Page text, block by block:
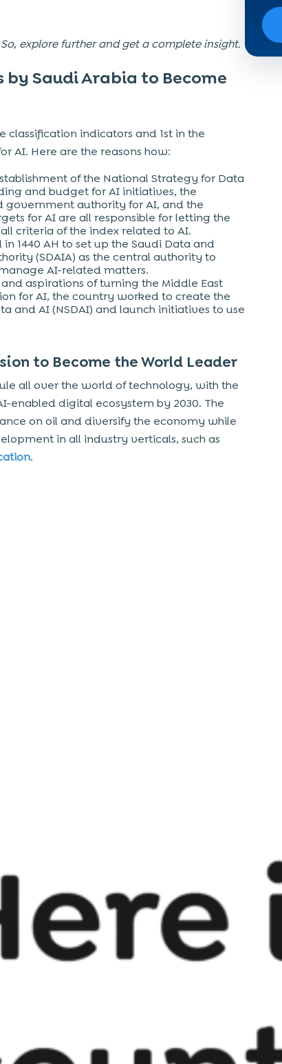
explore further and get a complete insight.
Saudi Arabia to Become
classification indicators and 1st in the
AI. Here are the reasons how:
of the National Strategy for Data
and budget for AI initiatives, the
government authority for AI, and the
for AI are all responsible for letting the
criteria of the index related to AI.
1440 AH to set up the Saudi Data and
(SDAIA) as the central authority to
AI-related matters.
aspirations of turning the Middle East
for AI, the country worked to create the
and AI (NSDAI) and launch initiatives to use
to Become the World Leader
all over the world of technology, with the
enabled digital ecosystem by 2030. The
on oil and diversify the economy while
in all industry verticals, such as
.